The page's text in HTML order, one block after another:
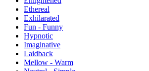
Ethereal
Exhilarated
Fun - Funny
Hypnotic
Imaginative
Laidback
Mellow - Warm